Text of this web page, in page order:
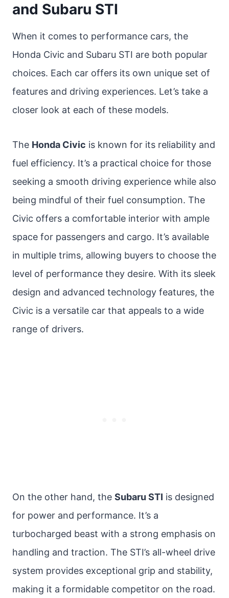
and Subaru STI
When it comes to performance cars, the
Honda Civic and Subaru STI are both popular
choices. Each car offers its own unique set of
features and driving experiences. Let’s take a
closer look at each of these models.
The Honda Civic is known for its reliability and
fuel efficiency. It’s a practical choice for those
seeking a smooth driving experience while also
being mindful of their fuel consumption. The
Civic offers a comfortable interior with ample
space for passengers and cargo. It’s available
in multiple trims, allowing buyers to choose the
level of performance they desire. With its sleek
design and advanced technology features, the
Civic is a versatile car that appeals to a wide
range of drivers.
On the other hand, the Subaru STI is designed
for power and performance. It’s a
turbocharged beast with a strong emphasis on
handling and traction. The STI’s all-wheel drive
system provides exceptional grip and stability,
making it a formidable competitor on the road.